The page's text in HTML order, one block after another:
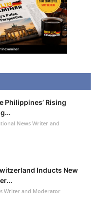
Philippines’ Rising
News Writer and
Inducts New
Writer and Moderator